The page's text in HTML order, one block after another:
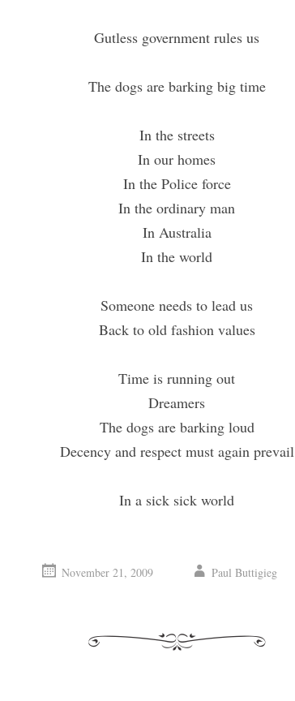
Gutless government rules us
The dogs are barking big time
In the streets
In our homes
In the Police force
In the ordinary man
In Australia
In the world
Someone needs to lead us
Back to old fashion values
Time is running out
Dreamers
The dogs are barking loud
Decency and respect must again prevail
In a sick sick world
November 21, 2009 Paul Buttigieg